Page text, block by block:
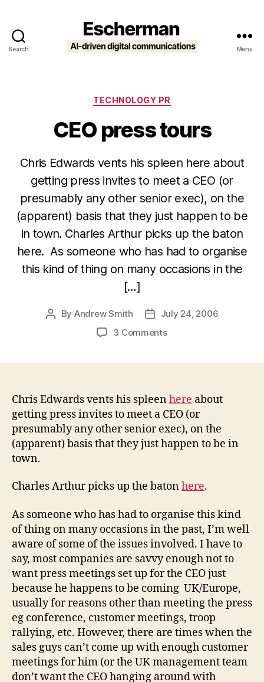
Search Menu
Categories
TECHNOLOGY PR
CEO press tours
Chris Edwards vents his spleen here about
getting press invites to meet a CEO (or
presumably any other senior exec), on the
(apparent) basis that they just happen to be
in town. Charles Arthur picks up the baton
here. As someone who has had to organise
this kind of thing on many occasions in the
[…]
Post
By Andrew Smith
PostJuly 24, 2006
3 Commentson
Chris Edwards vents his spleenhere about
getting press invites to meet a CEO (or
presumably any other senior exec), on the
(apparent) basis that they just happen to be in
town.
Charles Arthur picks up the batonhere.
As someone who has had to organise this kind
of thing on many occasions in the past, I’m well
aware of some of the issues involved. I have to
say, most companies are savvy enough not to
want press meetings set up for the CEO just
because he happens to be coming UK/Europe,
usually for reasons other than meeting the press
eg conference, customer meetings, troop
rallying, etc. However, there are times when the
sales guys can’t come up with enough customer
meetings for him (or the UK management team
don’t want the CEO hanging around with